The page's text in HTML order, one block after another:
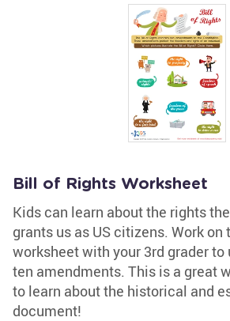
Bill of Rights Worksheet
Kids can learn about the rights
grants us as US citizens. Work on
worksheet with your 3rd grader to
ten amendments. This is a great
to learn about the historical and
document!